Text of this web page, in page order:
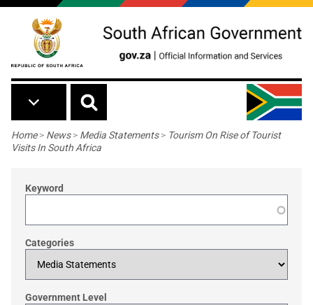
Skip to main content
Breadcrumb
Home> News> Media Statements> Tourism On Rise of Tourist
Visits In South Africa
Keyword
Categories
Government Level